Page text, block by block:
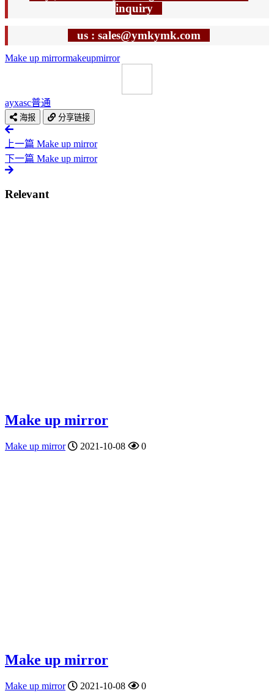
inquiry
us : sales@ymkymk.com
Make up mirrormakeupmirror
ayxasc普通
海报 分享链接
上一篇 Make up mirror
下一篇 Make up mirror
Relevant
Make up mirror
Make up mirror 2021-10-08 0
Make up mirror
Make up mirror 2021-10-08 0